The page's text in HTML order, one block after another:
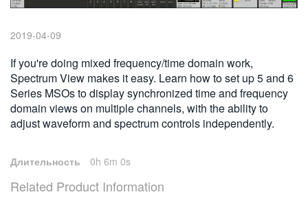
2019-04-09
If you're doing mixed frequency/time domain work,
Spectrum View makes it easy. Learn how to set up 5 and 6
Series MSOs to display synchronized time and frequency
domain views on multiple channels, with the ability to
adjust waveform and spectrum controls independently.
Длительность 0h 6m 0s
Related Product Information